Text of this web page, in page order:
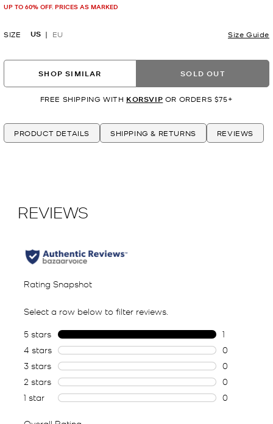
UP TO 60% OFF. PRICES AS MARKED
SIZE US EU Size Guide
SHOP SIMILAR SOLD OUT
FREE SHIPPING WITH KORSVIP OR ORDERS $75+
PRODUCT DETAILS SHIPPING & RETURNS REVIEWS